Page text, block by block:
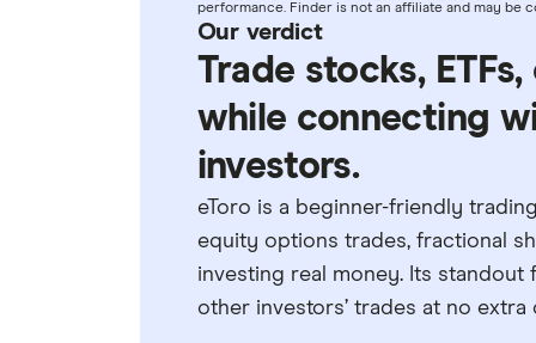
performance. Finder is not an affiliate and may be
Our verdict
Trade stocks,
while connecting
investors.
eToro is a beginner-friendly
equity options trades, fractional
investing real money. Its standout
other investors’ trades at no extra